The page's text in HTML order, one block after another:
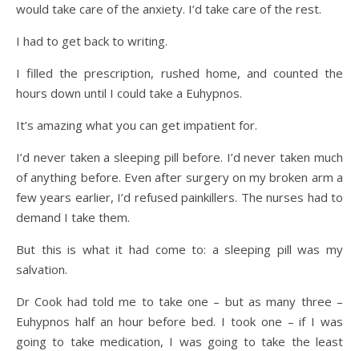
would take care of the anxiety. I’d take care of the rest.
I had to get back to writing.
I filled the prescription, rushed home, and counted the
hours down until I could take a Euhypnos.
It’s amazing what you can get impatient for.
I’d never taken a sleeping pill before. I’d never taken much
of anything before. Even after surgery on my broken arm a
few years earlier, I’d refused painkillers. The nurses had to
demand I take them.
But this is what it had come to: a sleeping pill was my
salvation.
Dr Cook had told me to take one – but as many three –
Euhypnos half an hour before bed. I took one – if I was
going to take medication, I was going to take the least